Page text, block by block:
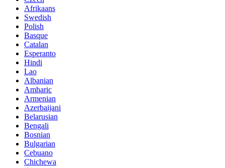
Afrikaans
Swedish
Polish
Basque
Catalan
Esperanto
Hindi
Lao
Albanian
Amharic
Armenian
Azerbaijani
Belarusian
Bengali
Bosnian
Bulgarian
Cebuano
Chichewa